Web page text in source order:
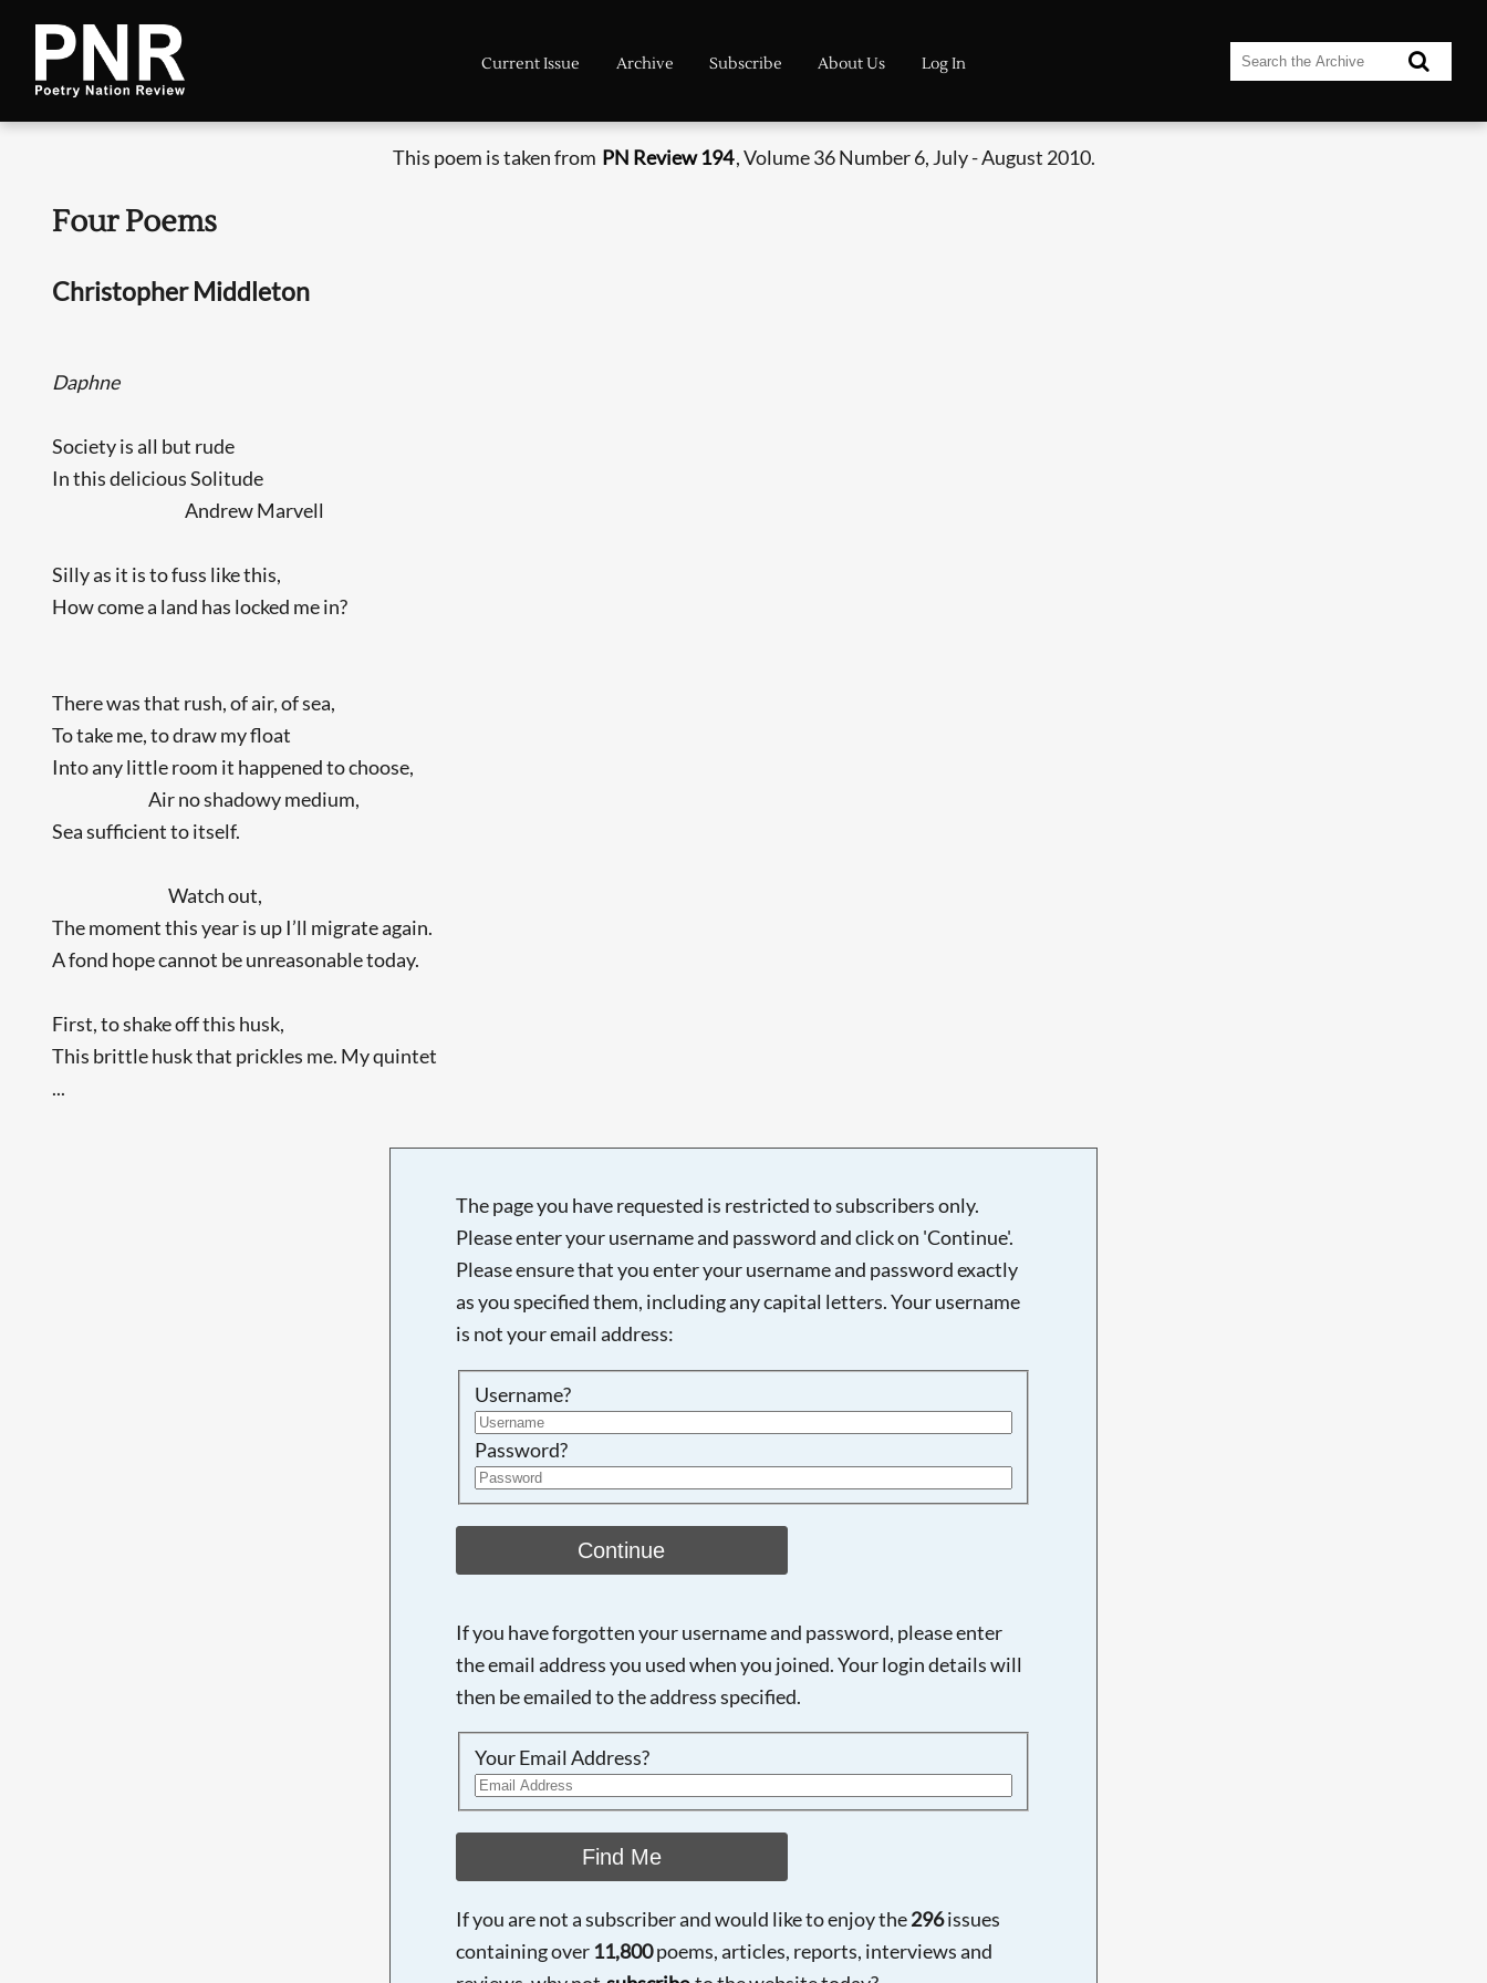
Current Issue Archive Subscribe About Us Log In
This poem is taken from PN Review 194, Volume 36 Number 6, July - August 2010.
Four Poems
Christopher Middleton
Daphne
Society is all but rude
In this delicious Solitude
Andrew Marvell
Silly as it is to fuss like this,
How come a land has locked me in?
There was that rush, of air, of sea,
To take me, to draw my float
Into any little room it happened to choose,
Air no shadowy medium,
Sea sufficient to itself.
Watch out,
The moment this year is up I’ll migrate again.
A fond hope cannot be unreasonable today.
First, to shake off this husk,
This brittle husk that prickles me. My quintet
...
The page you have requested is restricted to subscribers only.
Please enter your username and password and click on 'Continue'.
Please ensure that you enter your username and password exactly
as you specified them, including any capital letters. Your username
is not your email address:
Username?
Password?
Continue
If you have forgotten your username and password, please enter
the email address you used when you joined. Your login details will
then be emailed to the address specified.
Your Email Address?
Find Me
If you are not a subscriber and would like to enjoy the296issues
containing over 11,800poems, articles, reports, interviews and